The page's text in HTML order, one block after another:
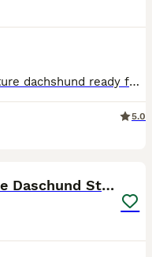
Here we have Rolo who’s a miniature dachshund ready for stud, He’s the sweetest boy and he will make the most perfect babies.
5.0
KC Reg Red Dapple Miniature Daschund Stud